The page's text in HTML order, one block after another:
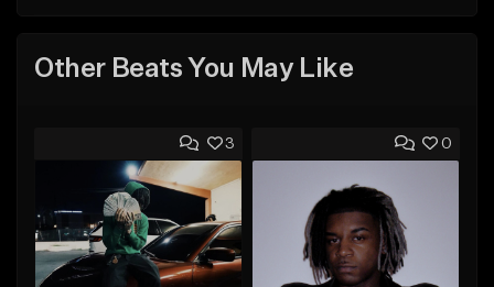
Other Beats You May Like
3 0